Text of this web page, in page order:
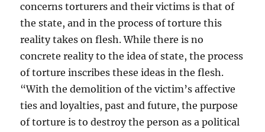
concerns torturers and their victims is that of
the state, and in the process of torture this
reality takes on flesh. While there is no
concrete reality to the idea of state, the process
of torture inscribes these ideas in the flesh.
“With the demolition of the victim’s affective
ties and loyalties, past and future, the purpose
of torture is to destroy the person as a political